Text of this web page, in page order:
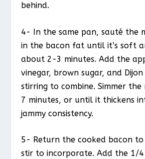
behind.
4- In the same pan, sauté the
in the bacon fat until it’s soft
about 2-3 minutes. Add the
vinegar, brown sugar, and
stirring to combine. Simmer
7 minutes, or until it thickens
jammy consistency.
5- Return the cooked bacon
stir to incorporate. Add the 1/